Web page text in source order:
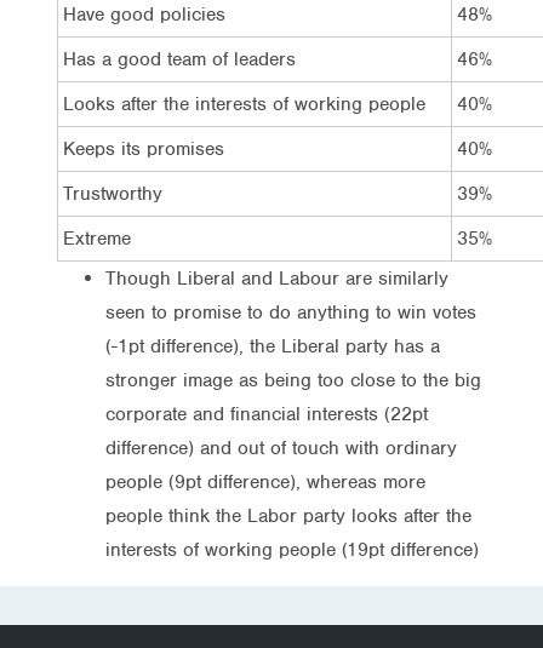
Have good policies
48%
Has a good team of leaders
46%
Looks after the interests of working people
40%
Keeps its promises
40%
Trustworthy
39%
Extreme
35%
Though Liberal and Labour are similarly
seen to promise to do anything to win votes
(-1pt difference), the Liberal party has a
stronger image as being too close to the big
corporate and financial interests (22pt
difference) and out of touch with ordinary
people (9pt difference), whereas more
people think the Labor party looks after the
interests of working people (19pt difference)